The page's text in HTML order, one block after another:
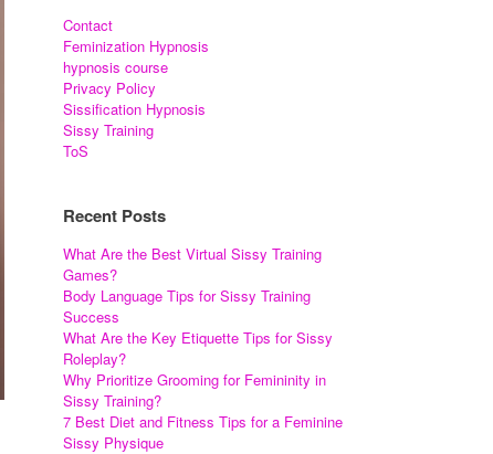
Contact
Feminization Hypnosis
hypnosis course
Privacy Policy
Sissification Hypnosis
Sissy Training
ToS
Recent Posts
What Are the Best Virtual Sissy Training
Games?
Body Language Tips for Sissy Training
Success
What Are the Key Etiquette Tips for Sissy
Roleplay?
Why Prioritize Grooming for Femininity in
Sissy Training?
7 Best Diet and Fitness Tips for a Feminine
Sissy Physique